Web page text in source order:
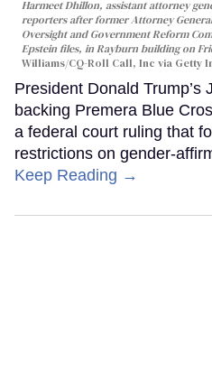
Harmeet Dhillon, assistant attorney
reporters after former Attorney
Oversight and Government Reform
Epstein files, in Rayburn building on
Williams/CQ-Roll Call, Inc via Getty
President Donald Trump’s
backing Premera Blue
a federal court ruling that
restrictions on gender-
Keep Reading →